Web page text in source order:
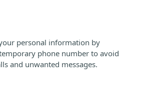
personal information by
phone number to avoid
and unwanted messages.